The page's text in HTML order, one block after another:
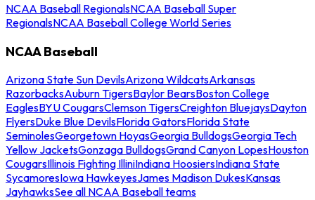
NCAA Baseball RegionalsNCAA Baseball Super
RegionalsNCAA Baseball College World Series
NCAA Baseball
Arizona State Sun DevilsArizona WildcatsArkansas
RazorbacksAuburn TigersBaylor BearsBoston College
EaglesBYU CougarsClemson TigersCreighton BluejaysDayton
FlyersDuke Blue DevilsFlorida GatorsFlorida State
SeminolesGeorgetown HoyasGeorgia BulldogsGeorgia Tech
Yellow JacketsGonzaga BulldogsGrand Canyon LopesHouston
CougarsIllinois Fighting IlliniIndiana HoosiersIndiana State
SycamoresIowa HawkeyesJames Madison DukesKansas
JayhawksSee all NCAA Baseball teams